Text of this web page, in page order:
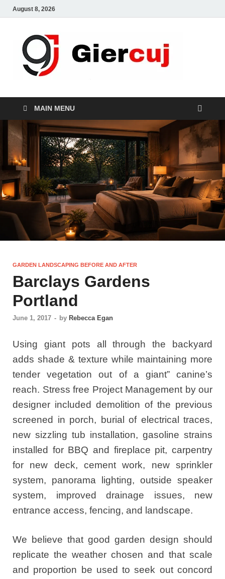
August 8, 2026
MAIN MENU
GARDEN LANDSCAPING BEFORE AND AFTER
Barclays Gardens
Portland
June 1, 2017 - by Rebecca Egan
Using giant pots all through the backyard
adds shade & texture while maintaining more
tender vegetation out of a giant” canine’s
reach. Stress free Project Management by our
designer included demolition of the previous
screened in porch, burial of electrical traces,
new sizzling tub installation, gasoline strains
installed for BBQ and fireplace pit, carpentry
for new deck, cement work, new sprinkler
system, panorama lighting, outside speaker
system, improved drainage issues, new
entrance access, fencing, and landscape.
We believe that good garden design should
replicate the weather chosen and that scale
and proportion be used to seek out concord